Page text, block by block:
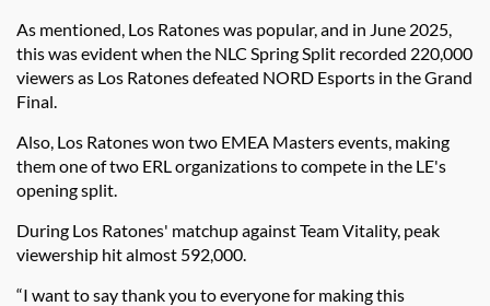
As mentioned, Los Ratones was popular, and in June 2025,
this was evident when the NLC Spring Split recorded 220,000
viewers as Los Ratones defeated NORD Esports in the Grand
Final.
Also, Los Ratones won two EMEA Masters events, making
them one of two ERL organizations to compete in the LE's
opening split.
During Los Ratones' matchup against Team Vitality, peak
viewership hit almost 592,000.
“I want to say thank you to everyone for making this